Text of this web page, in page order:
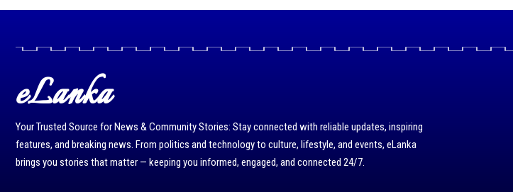
eLanka
Your Trusted Source for News & Community Stories: Stay connected with reliable updates, inspiring
features, and breaking news. From politics and technology to culture, lifestyle, and events, eLanka
brings you stories that matter — keeping you informed, engaged, and connected 24/7.